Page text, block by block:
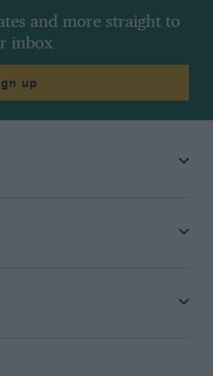
and more straight to
inbox
up